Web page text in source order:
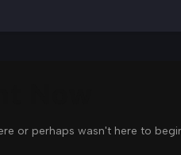
or perhaps wasn't here to